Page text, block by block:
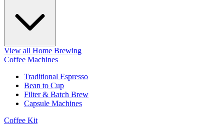
View all Home Brewing
Coffee Machines
Traditional Espresso
Bean to Cup
Filter & Batch Brew
Capsule Machines
Coffee Kit